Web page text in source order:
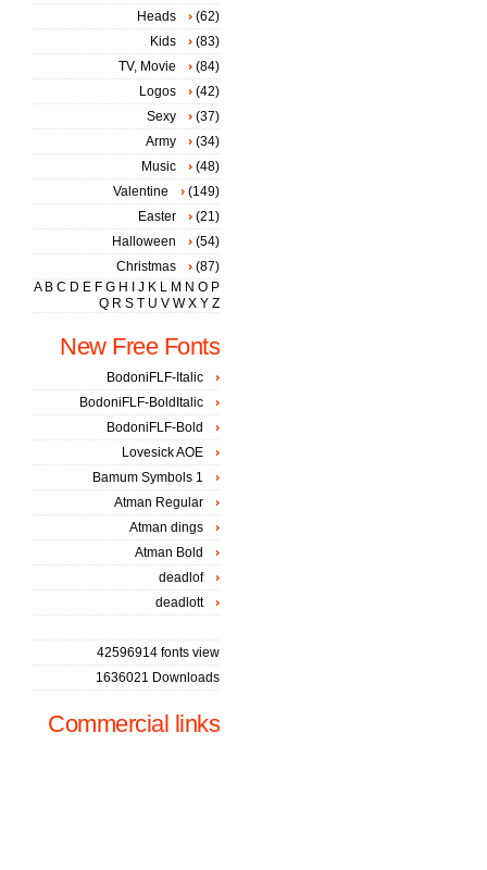
Heads
(62)
Kids
(83)
TV, Movie
(84)
Logos
(42)
Sexy
(37)
Army
(34)
Music
(48)
Valentine
(149)
Easter
(21)
Halloween
(54)
Christmas
(87)
A B C D E F G H J K L M N O P
Q R S T U V W X Y Z
New Free Fonts
BodoniFLF-Italic
BodoniFLF-BoldItalic
BodoniFLF-Bold
Lovesick AOE
Bamum Symbols 1
Atman Regular
Atman dings
Atman Bold
deadlof
deadlott
42596914 fonts view
1636021 Downloads
Commercial links